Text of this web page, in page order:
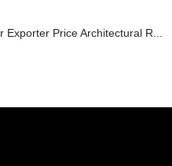
Exporter Price Architectural R...